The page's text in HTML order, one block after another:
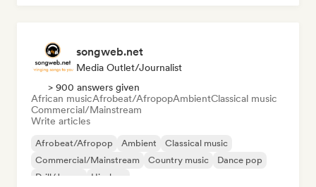
songweb.net
Media Outlet/Journalist
> 900 answers given
African musicAfrobeat/AfropopAmbientClassical music
Commercial/Mainstream
Write articles
Afrobeat/Afropop Ambient
Classical music
Commercial/Mainstream
Country music
Dance pop
Drill/Jersey
Hip-hop